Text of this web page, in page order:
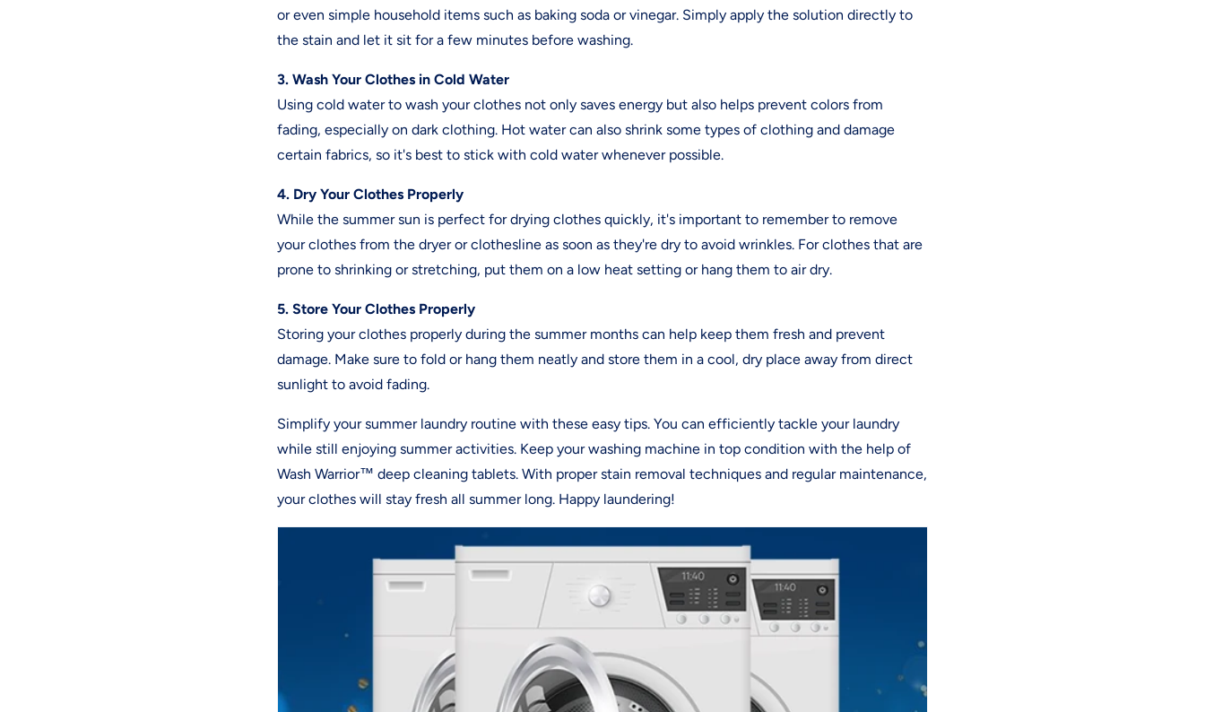
or even simple household items such as baking soda or vinegar. Simply apply the solution directly to
the stain and let it sit for a few minutes before washing.
3. Wash Your Clothes in Cold Water
Using cold water to wash your clothes not only saves energy but also helps prevent colors from
fading, especially on dark clothing. Hot water can also shrink some types of clothing and damage
certain fabrics, so it's best to stick with cold water whenever possible.
4. Dry Your Clothes Properly
While the summer sun is perfect for drying clothes quickly, it's important to remember to remove
your clothes from the dryer or clothesline as soon as they're dry to avoid wrinkles. For clothes that are
prone to shrinking or stretching, put them on a low heat setting or hang them to air dry.
5. Store Your Clothes Properly
Storing your clothes properly during the summer months can help keep them fresh and prevent
damage. Make sure to fold or hang them neatly and store them in a cool, dry place away from direct
sunlight to avoid fading.
Simplify your summer laundry routine with these easy tips. You can efficiently tackle your laundry
while still enjoying summer activities. Keep your washing machine in top condition with the help of
Wash Warrior™ deep cleaning tablets. With proper stain removal techniques and regular maintenance,
your clothes will stay fresh all summer long. Happy laundering!